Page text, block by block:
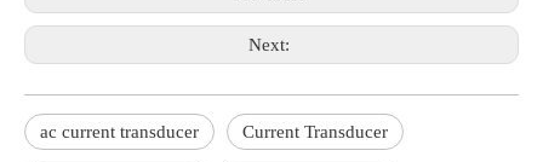
Next:
ac current transducer Current Transducer